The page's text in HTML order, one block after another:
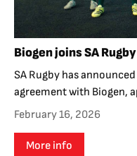
Biogen joins SA
SA Rugby has
agreement with Biogen,
February 16, 2026
More info